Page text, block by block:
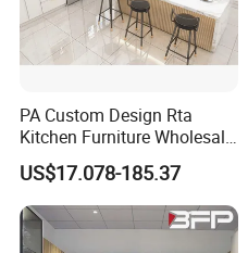
PA Custom Design Rta
Kitchen Furniture Wholesale
Modern Home Kitchen
Cabinets
US$17.078-185.37